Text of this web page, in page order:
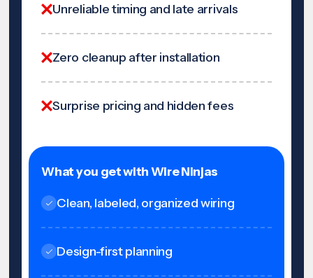
Unreliable timing and late arrivals
Zero cleanup after installation
Surprise pricing and hidden fees
What you get with Wire Ninjas
Clean, labeled, organized wiring
Design-first planning